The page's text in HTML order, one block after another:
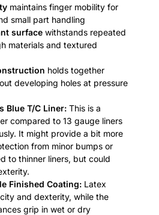
maintains finger mobility for
small part handling
surface withstands repeated
materials and textured
holds together
developing holes at pressure
Blue T/C Liner: This is a
compared to 13 gauge liners
It might provide a bit more
from minor bumps or
to thinner liners, but could
Finished Coating: Latex
and dexterity, while the
grip in wet or dry